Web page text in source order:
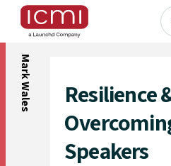
Find the Right Talent
Mark Wales
Resilience
Speakers